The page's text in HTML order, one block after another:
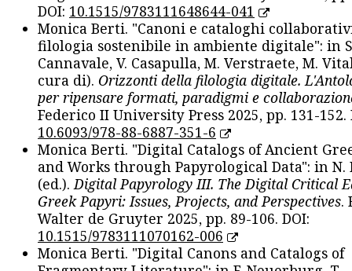
DOI: 10.1515/9783111648644-041
Monica Berti. "Canoni e cataloghi
filologia sostenibile in ambiente digitale": in
Cannavale, V. Casapulla, M. Verstraete, M.
cura di). Orizzonti della filologia digitale.
per ripensare formati, paradigmi e
Federico II University Press 2025, pp. 131-152.
10.6093/978-88-6887-351-6
Monica Berti. "Digital Catalogs of Ancient
and Works through Papyrological Data": in N.
(ed.).Digital Papyrology III. The Digital Critical
Greek Papyri: Issues, Projects, and Perspectives.
Walter de Gruyter 2025, pp. 89-106. DOI:
10.1515/9783111070162-006
Monica Berti. "Digital Canons and Catalogs of